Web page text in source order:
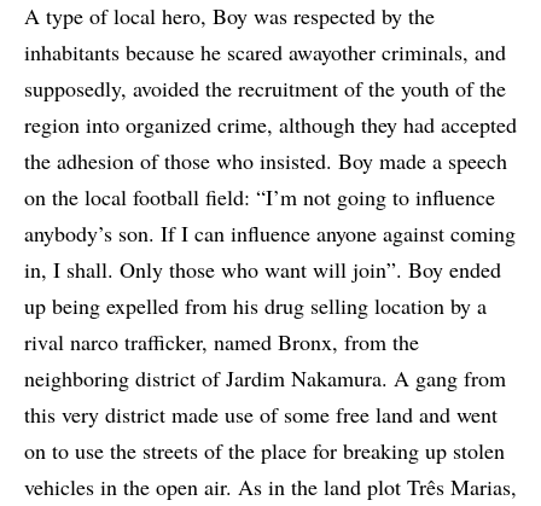
A type of local hero, Boy was respected by the
inhabitants because he scared awayother criminals, and
supposedly, avoided the recruitment of the youth of the
region into organized crime, although they had accepted
the adhesion of those who insisted. Boy made a speech
on the local football field: “I’m not going to influence
anybody’s son. If I can influence anyone against coming
in, I shall. Only those who want will join”. Boy ended
up being expelled from his drug selling location by a
rival narco trafficker, named Bronx, from the
neighboring district of Jardim Nakamura. A gang from
this very district made use of some free land and went
on to use the streets of the place for breaking up stolen
vehicles in the open air. As in the land plot Três Marias,